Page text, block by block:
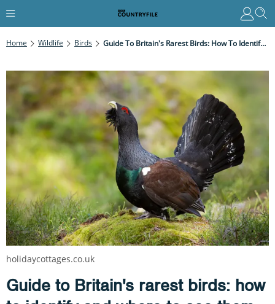
Home Wildlife Birds Guide To Britain's Rarest Birds: How To Identify And Where To See Them
Guide to Britain's rarest birds: how
holidaycottages.co.uk